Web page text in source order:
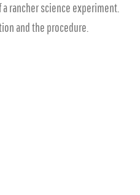
rancher science experiment.
and the procedure.